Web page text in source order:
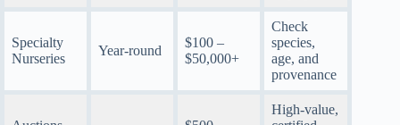
Specialty
Nurseries
Year-round
$100 –
$50,000+
Check
species,
age, and
provenance
High-value,